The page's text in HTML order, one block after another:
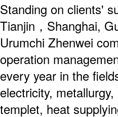
Standing on clients'
Tianjin，Shanghai,
Urumchi Zhenwei
operation
every year in the
electricity,
templet, heat